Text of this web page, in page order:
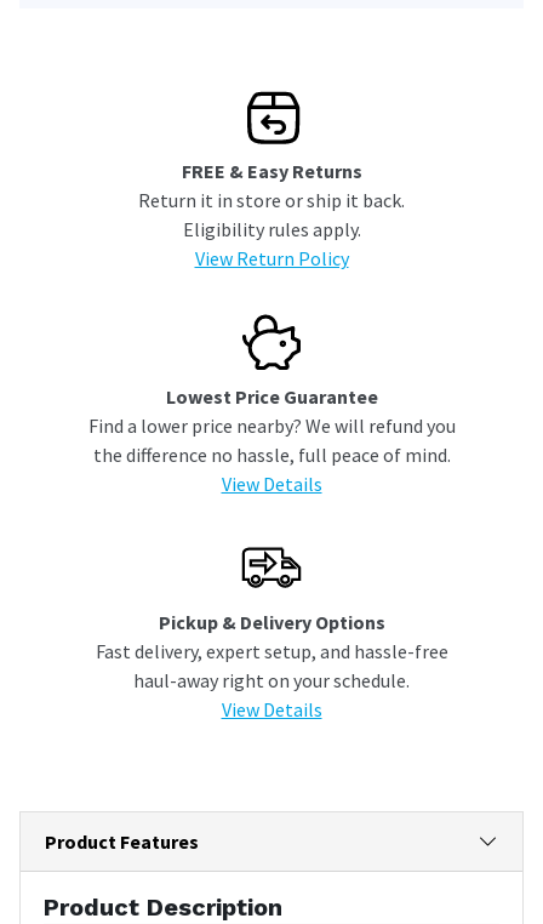
FREE & Easy Returns
Return it in store or ship it back.
Eligibility rules apply.
View Return Policy
Lowest Price Guarantee
Find a lower price nearby? We will refund you
the difference no hassle, full peace of mind.
View Details
Pickup & Delivery Options
Fast delivery, expert setup, and hassle-free
haul-away right on your schedule.
View Details
Product Features
Product Description